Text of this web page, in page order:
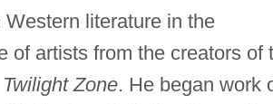
literature in the
of artists from the creators of
Twilight Zone. He began work